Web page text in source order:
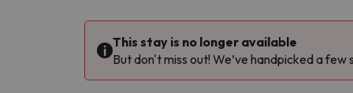
This stay is no longer available
But don't miss out! We’ve handpicked a